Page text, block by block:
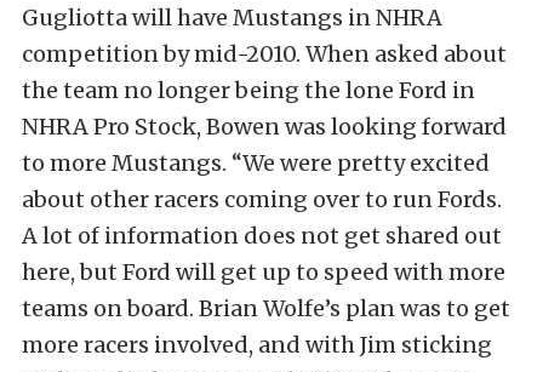
Gugliotta will have Mustangs in NHRA
competition by mid-2010. When asked about
the team no longer being the lone Ford in
NHRA Pro Stock, Bowen was looking forward
to more Mustangs. “We were pretty excited
about other racers coming over to run Fords.
A lot of information does not get shared out
here, but Ford will get up to speed with more
teams on board. Brian Wolfe’s plan was to get
more racers involved, and with Jim sticking